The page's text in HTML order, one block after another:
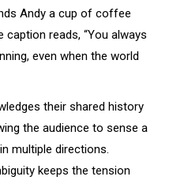
Andy a cup of coffee
caption reads, “You always
even when the world
their shared history
the audience to sense a
multiple directions.
keeps the tension